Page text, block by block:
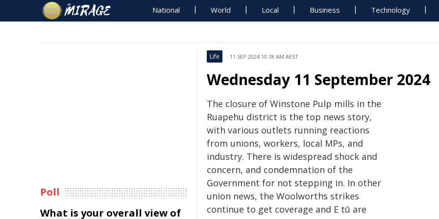
National World Local Business Technology
Life 11 SEP 2024 10:18 AM AEST
Wednesday 11 September 2024
The closure of Winstone Pulp mills in the
Ruapehu district is the top news story,
with various outlets running reactions
from unions, workers, local MPs, and
industry. There is widespread shock and
concern, and condemnation of the
Government for not stepping in. In other
union news, the Woolworths strikes
continue to get coverage and E tū are
Poll
What is your overall view of